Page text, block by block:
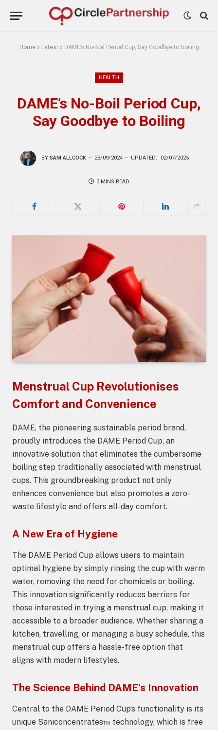
Home» Latest » DAME’s No-Boil Period Cup, Say Goodbye to Boiling
HEALTH
DAME’s No-Boil Period Cup,
Say Goodbye to Boiling
BY SAM ALLCOCK 23/09/2024 UPDATED: 02/07/2025
3 MINS READ
Menstrual Cup Revolutionises
Comfort and Convenience
DAME, the pioneering sustainable period brand,
proudly introduces the DAME Period Cup, an
innovative solution that eliminates the cumbersome
boiling step traditionally associated with menstrual
cups. This groundbreaking product not only
enhances convenience but also promotes a zero-
waste lifestyle and offers all-day comfort.
A New Era of Hygiene
The DAME Period Cup allows users to maintain
optimal hygiene by simply rinsing the cup with warm
water, removing the need for chemicals or boiling.
This innovation significantly reduces barriers for
those interested in trying a menstrual cup, making it
accessible to a broader audience. Whether sharing a
kitchen, travelling, or managing a busy schedule, this
menstrual cup offers a hassle-free option that
aligns with modern lifestyles.
The Science Behind DAME’s Innovation
Central to the DAME Period Cup’s functionality is its
unique Saniconcentrates™ technology, which is free